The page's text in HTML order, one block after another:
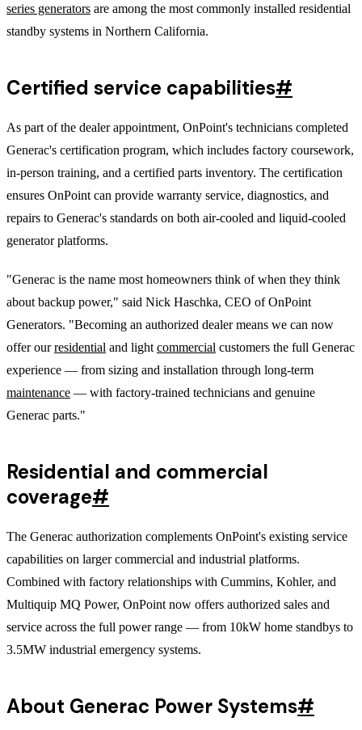
series generators are among the most commonly installed residential
standby systems in Northern California.
Certified service capabilities#
As part of the dealer appointment, OnPoint's technicians completed
Generac's certification program, which includes factory coursework,
in-person training, and a certified parts inventory. The certification
ensures OnPoint can provide warranty service, diagnostics, and
repairs to Generac's standards on both air-cooled and liquid-cooled
generator platforms.
"Generac is the name most homeowners think of when they think
about backup power," said Nick Haschka, CEO of OnPoint
Generators. "Becoming an authorized dealer means we can now
offer ourresidential and light commercial customers the full Generac
experience — from sizing and installation through long-term
maintenance — with factory-trained technicians and genuine
Generac parts."
Residential and commercial
coverage#
The Generac authorization complements OnPoint's existing service
capabilities on larger commercial and industrial platforms.
Combined with factory relationships with Cummins, Kohler, and
Multiquip MQ Power, OnPoint now offers authorized sales and
service across the full power range — from 10kW home standbys to
3.5MW industrial emergency systems.
About Generac Power Systems#